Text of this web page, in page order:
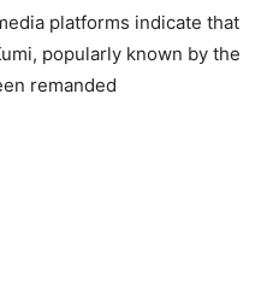
platforms indicate that
popularly known by the
remanded